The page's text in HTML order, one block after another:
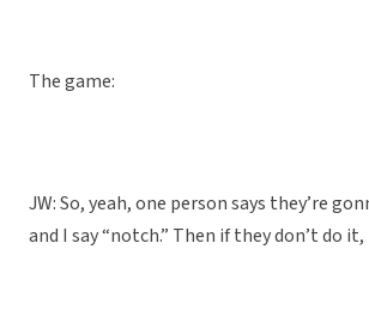
The game:
JW: So, yeah, one person says they’re
and I say “notch.” Then if they don’t do